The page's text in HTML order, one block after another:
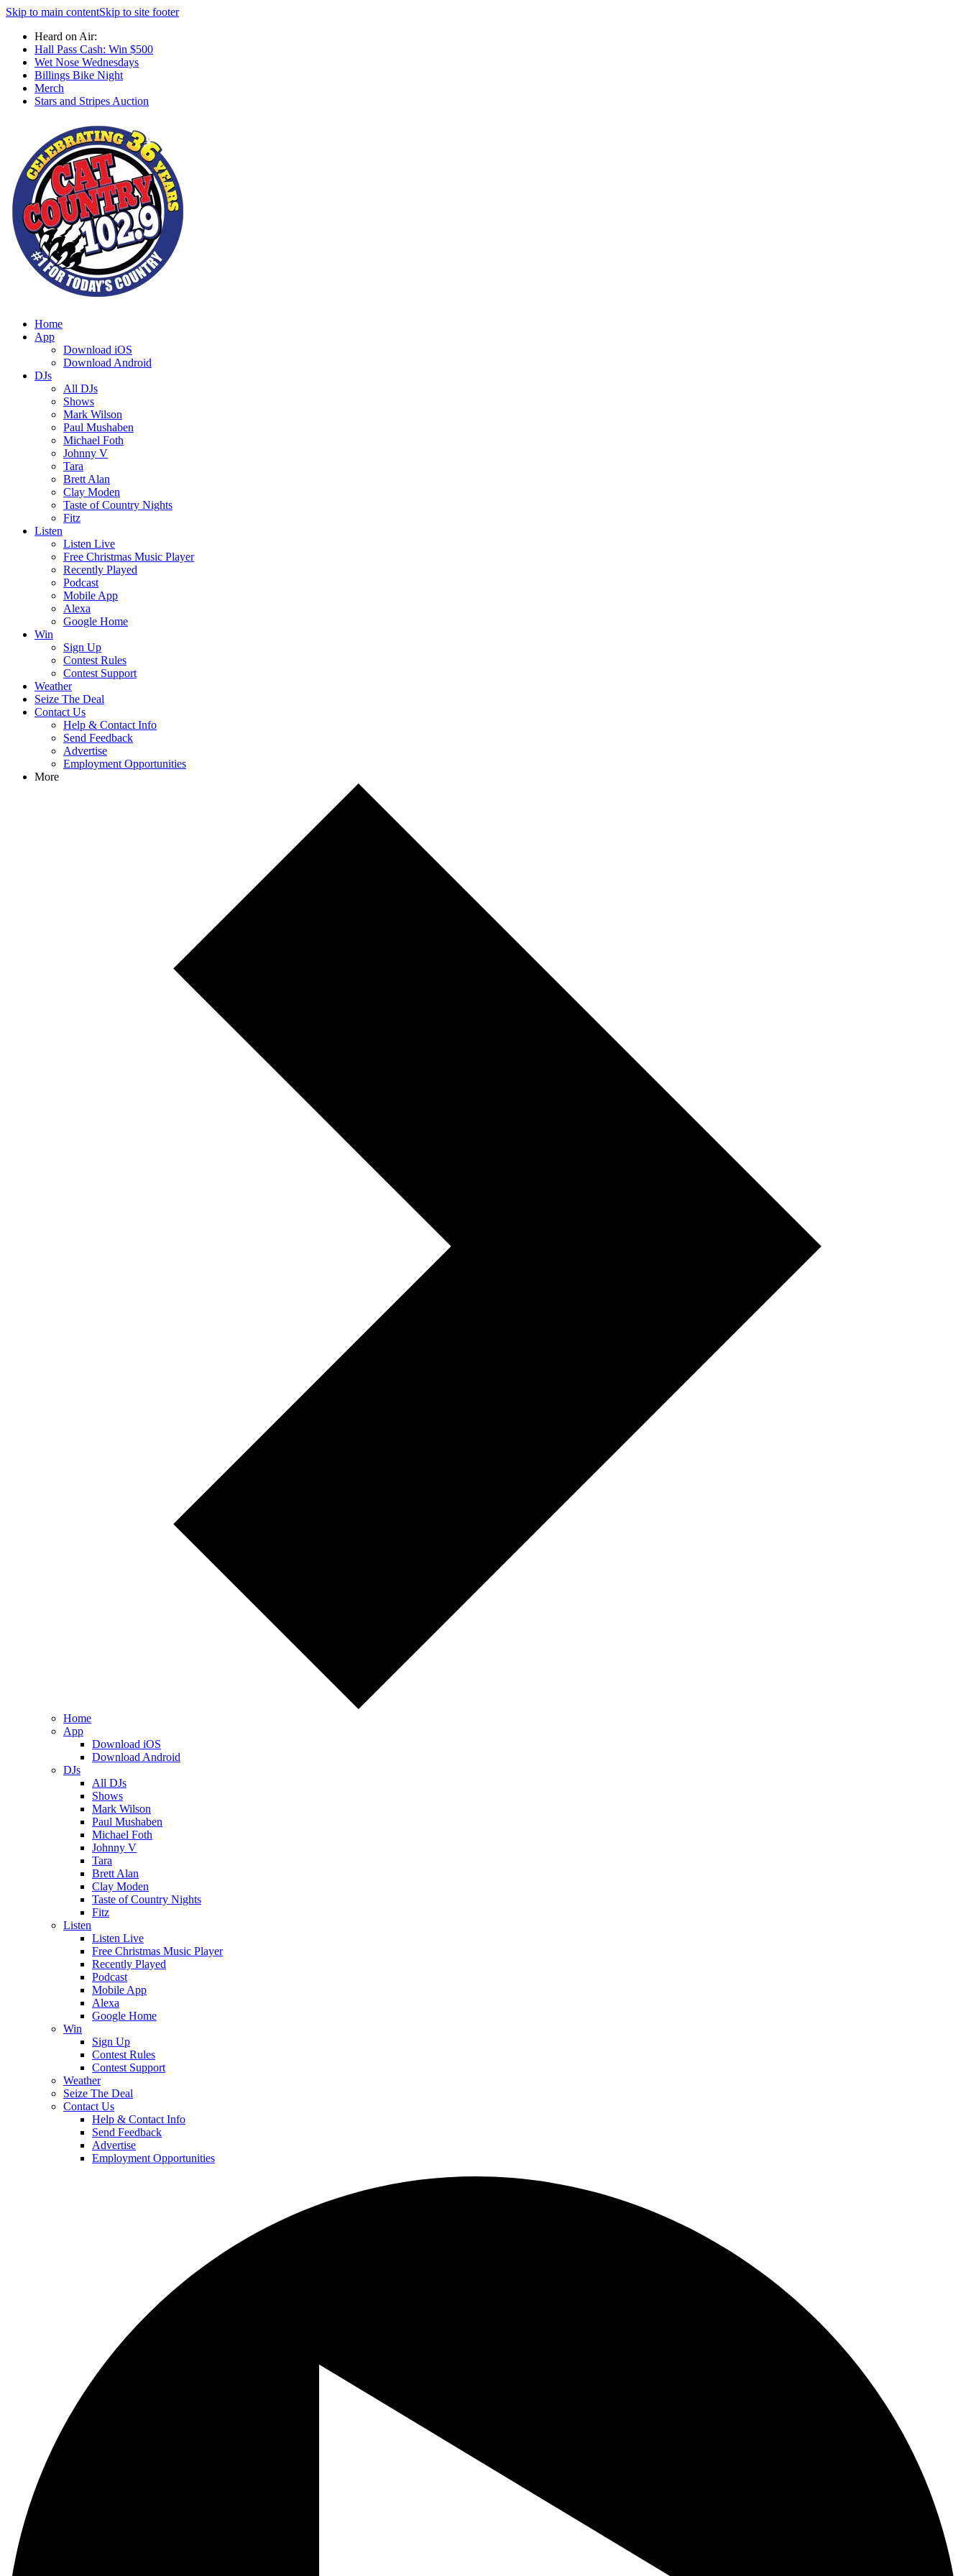
Skip to main contentSkip to site footer
Heard on Air:
Hall Pass Cash: Win $500
Wet Nose Wednesdays
Billings Bike Night
Merch
Stars and Stripes Auction
Home
App
Download iOS
Download Android
DJs
All DJs
Shows
Mark Wilson
Paul Mushaben
Michael Foth
Johnny V
Tara
Brett Alan
Clay Moden
Taste of Country Nights
Fitz
Listen
Listen Live
Free Christmas Music Player
Recently Played
Podcast
Mobile App
Alexa
Google Home
Win
Sign Up
Contest Rules
Contest Support
Weather
Seize The Deal
Contact Us
Help & Contact Info
Send Feedback
Advertise
Employment Opportunities
More
Home
App
Download iOS
Download Android
DJs
All DJs
Shows
Mark Wilson
Paul Mushaben
Michael Foth
Johnny V
Tara
Brett Alan
Clay Moden
Taste of Country Nights
Fitz
Listen
Listen Live
Free Christmas Music Player
Recently Played
Podcast
Mobile App
Alexa
Google Home
Win
Sign Up
Contest Rules
Contest Support
Weather
Seize The Deal
Contact Us
Help & Contact Info
Send Feedback
Advertise
Employment Opportunities